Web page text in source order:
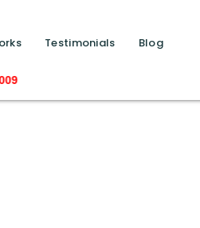
Testimonials Blog